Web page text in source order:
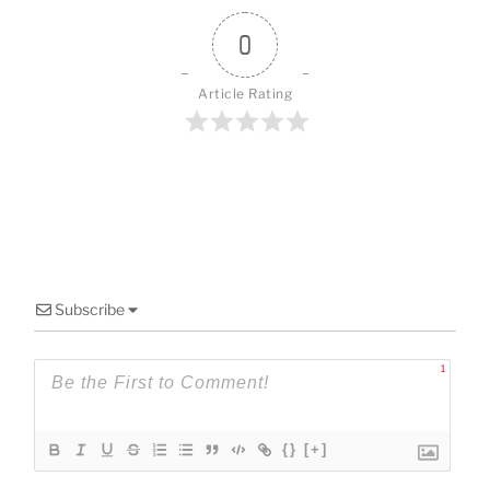
0
Article Rating
Subscribe
1
{} [+]